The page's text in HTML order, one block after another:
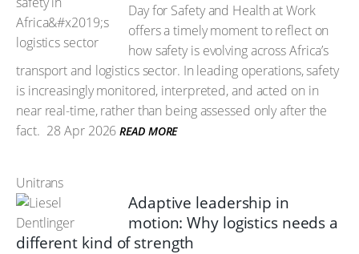
Day for Safety and Health at Work
offers a timely moment to reflect on
how safety is evolving across Africa’s
transport and logistics sector. In leading operations, safety
is increasingly monitored, interpreted, and acted on in
near real-time, rather than being assessed only after the
fact. 28 Apr 2026 READ MORE
Unitrans
Adaptive leadership in
motion: Why logistics needs a
different kind of strength